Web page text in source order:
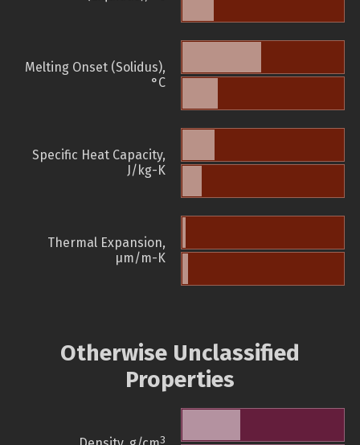
Melting Onset (Solidus),
°C
Specific Heat Capacity,
J/kg-K
Thermal Expansion,
µm/m-K
Otherwise Unclassified
Properties
3